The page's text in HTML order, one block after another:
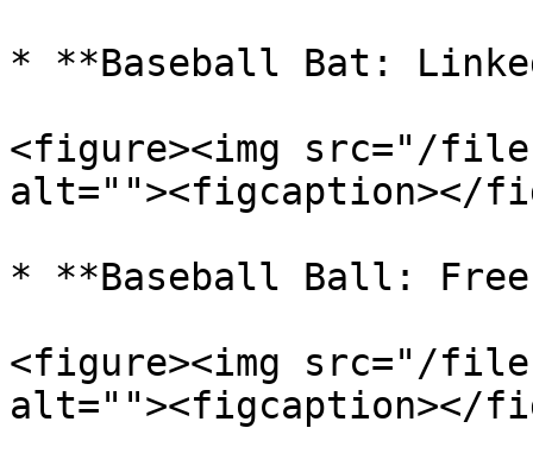
* **Baseball Bat:
<figure><img src="/
alt=""><figcaption></
* **Baseball Ball:
<figure><img src="/files/
alt=""><figcaption></